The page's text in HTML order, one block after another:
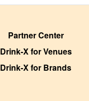
Partner Center
Drink-X for Venues
Drink-X for Brands